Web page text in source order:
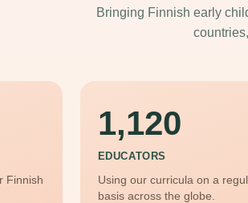
Bringing Finnish early
Finnish
1,120
EDUCATORS
Using our curricula on a
basis across the globe.